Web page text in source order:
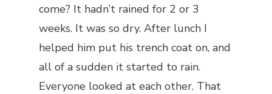
come? It hadn’t rained for 2 or 3
weeks. It was so dry. After lunch I
helped him put his trench coat on, and
all of a sudden it started to rain.
Everyone looked at each other. That